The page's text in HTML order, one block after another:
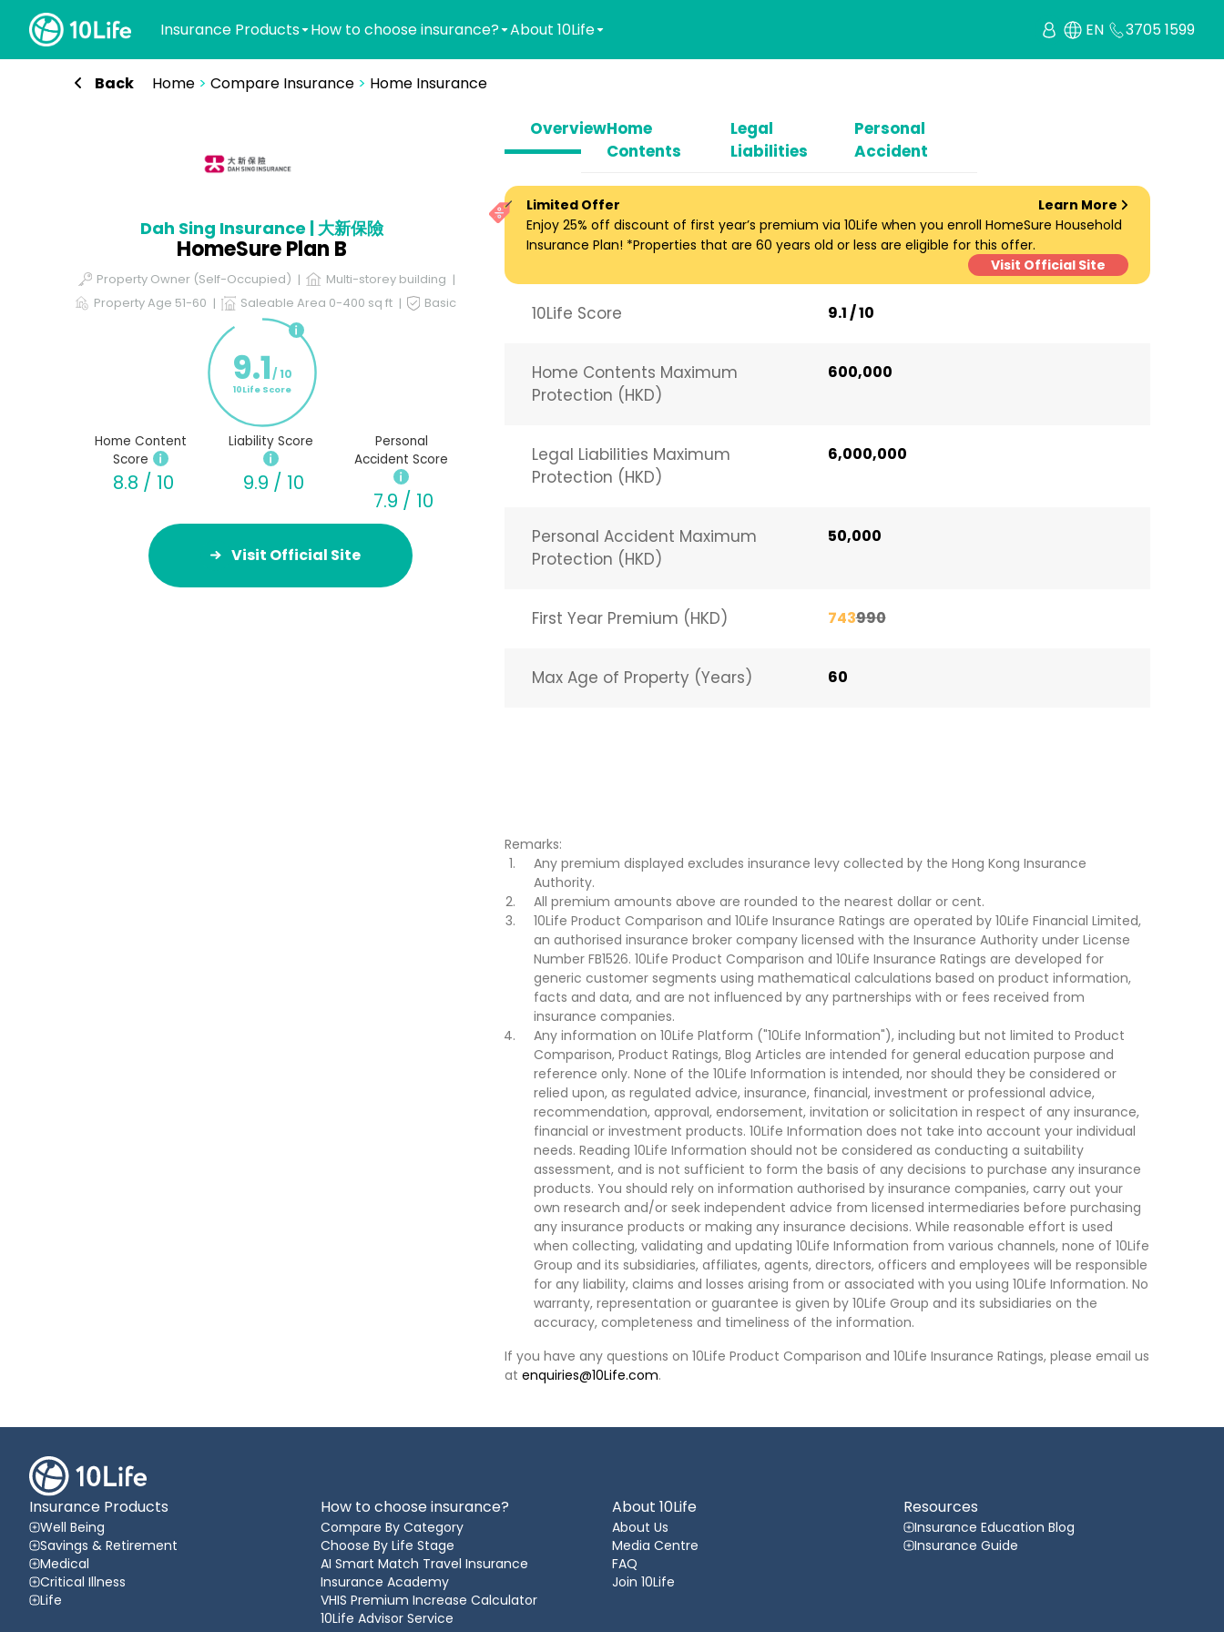
Insurance Products How to choose insurance? About 10Life EN 3705 1599
Back Home> Compare Insurance> Home Insurance
Dah Sing Insurance | 大新保險
HomeSure Plan B
Property Owner (Self-Occupied)
Multi-storey building
Property Age 51-60
Saleable Area 0-400 sq ft Basic
9.1/ 10
10Life Score
Home Content
Score
8.8 / 10
Liability Score
9.9 / 10
Personal
Accident Score
7.9 / 10
Visit Official Site
OverviewHome
Contents
Legal
Liabilities
Personal
Accident
Limited Offer
Learn More
Enjoy 25% off discount of first year’s premium via 10Life when you enroll HomeSure Household
Insurance Plan! *Properties that are 60 years old or less are eligible for this offer.
Visit Official Site
10Life Score 9.1 / 10
Home Contents Maximum
Protection (HKD)
600,000
Legal Liabilities Maximum
Protection (HKD)
6,000,000
Personal Accident Maximum
Protection (HKD)
50,000
First Year Premium (HKD) 743990
Max Age of Property (Years) 60
Remarks:
Any premium displayed excludes insurance levy collected by the Hong Kong Insurance
Authority.
All premium amounts above are rounded to the nearest dollar or cent.
10Life Product Comparison and 10Life Insurance Ratings are operated by 10Life Financial Limited,
an authorised insurance broker company licensed with the Insurance Authority under License
Number FB1526. 10Life Product Comparison and 10Life Insurance Ratings are developed for
generic customer segments using mathematical calculations based on product information,
facts and data, and are not influenced by any partnerships with or fees received from
insurance companies.
Any information on 10Life Platform ("10Life Information"), including but not limited to Product
Comparison, Product Ratings, Blog Articles are intended for general education purpose and
reference only. None of the 10Life Information is intended, nor should they be considered or
relied upon, as regulated advice, insurance, financial, investment or professional advice,
recommendation, approval, endorsement, invitation or solicitation in respect of any insurance,
financial or investment products. 10Life Information does not take into account your individual
needs. Reading 10Life Information should not be considered as conducting a suitability
assessment, and is not sufficient to form the basis of any decisions to purchase any insurance
products. You should rely on information authorised by insurance companies, carry out your
own research and/or seek independent advice from licensed intermediaries before purchasing
any insurance products or making any insurance decisions. While reasonable effort is used
when collecting, validating and updating 10Life Information from various channels, none of 10Life
Group and its subsidiaries, affiliates, agents, directors, officers and employees will be responsible
for any liability, claims and losses arising from or associated with you using 10Life Information. No
warranty, representation or guarantee is given by 10Life Group and its subsidiaries on the
accuracy, completeness and timeliness of the information.
If you have any questions on 10Life Product Comparison and 10Life Insurance Ratings, please email us
at enquiries@10Life.com.
Insurance Products
Well Being
Savings & Retirement
Medical
Critical Illness
Life
How to choose insurance?
Compare By Category
Choose By Life Stage
AI Smart Match Travel Insurance
Insurance Academy
VHIS Premium Increase Calculator
10Life Advisor Service
About 10Life
About Us
Media Centre
FAQ
Join 10Life
Resources
Insurance Education Blog
Insurance Guide